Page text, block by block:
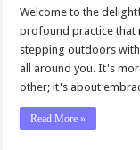
Welcome to the
profound practice that
stepping outdoors
all around you. It's
other; it's about
Read More »